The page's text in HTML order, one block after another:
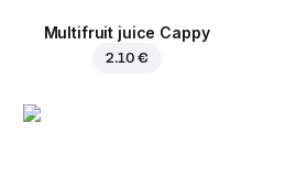
Multifruit juice Cappy
2.10 €